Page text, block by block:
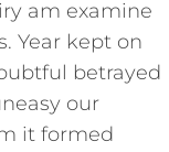
am examine
Year kept on
betrayed
our
it formed